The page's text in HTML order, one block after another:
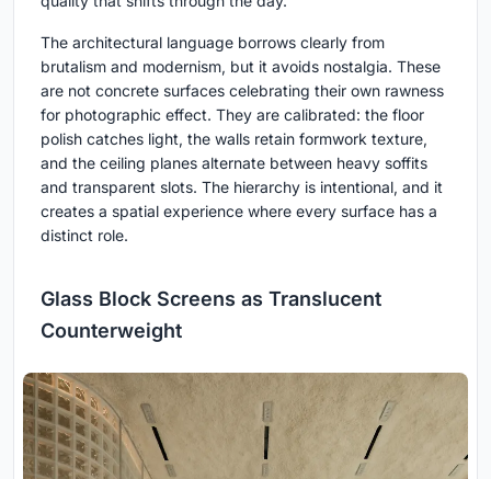
The architectural language borrows clearly from
brutalism and modernism, but it avoids nostalgia. These
are not concrete surfaces celebrating their own rawness
for photographic effect. They are calibrated: the floor
polish catches light, the walls retain formwork texture,
and the ceiling planes alternate between heavy soffits
and transparent slots. The hierarchy is intentional, and it
creates a spatial experience where every surface has a
distinct role.
Glass Block Screens as Translucent
Counterweight